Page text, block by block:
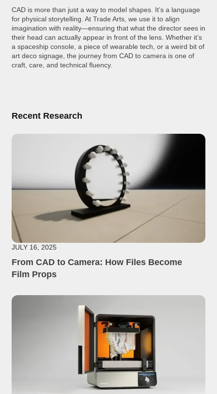
CAD is more than just a way to model shapes. It’s a language
for physical storytelling. At Trade Arts, we use it to align
imagination with reality—ensuring that what the director sees in
their head can actually appear in front of the lens. Whether it’s
a spaceship console, a piece of wearable tech, or a weird bit of
art deco signage, the journey from CAD to camera is one of
craft, care, and technical fluency.
Recent Research
JULY 16, 2025
From CAD to Camera: How Files Become
Film Props